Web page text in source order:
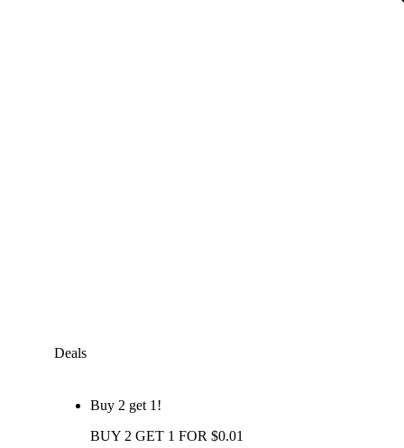
Deals
Buy 2 get 1!
BUY 2 GET 1 FOR $0.01